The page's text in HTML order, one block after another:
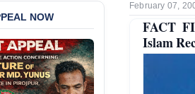
February 07,
FACT
Islam
NOW